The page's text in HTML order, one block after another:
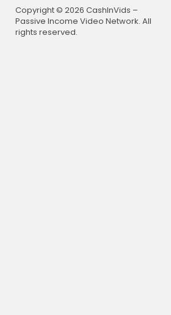
Copyright © 2026 CashInVids –
Passive Income Video Network. All
rights reserved.